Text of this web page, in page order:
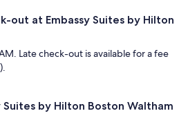
out at Embassy Suites by Hilton
Late check-out is available for a fee
Suites by Hilton Boston Waltham